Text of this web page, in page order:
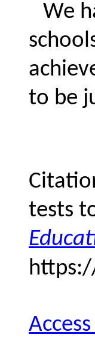
We
to be
tests